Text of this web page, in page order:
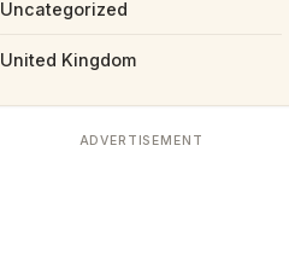
Uncategorized
United Kingdom
ADVERTISEMENT